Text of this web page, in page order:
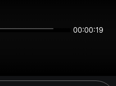
00:00:19